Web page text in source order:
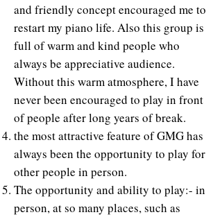
and friendly concept encouraged me to
restart my piano life. Also this group is
full of warm and kind people who
always be appreciative audience.
Without this warm atmosphere, I have
never been encouraged to play in front
of people after long years of break.
the most attractive feature of GMG has
always been the opportunity to play for
other people in person.
The opportunity and ability to play:- in
person, at so many places, such as